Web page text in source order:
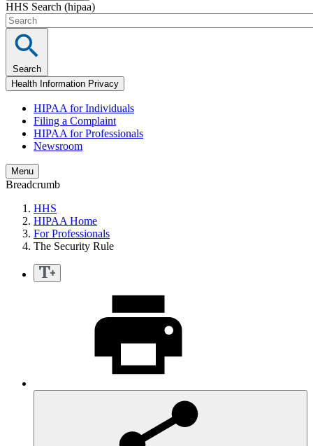
HHS Search (hipaa)
Search
Health Information Privacy
HIPAA for Individuals
Filing a Complaint
HIPAA for Professionals
Newsroom
Menu
Breadcrumb
HHS
HIPAA Home
For Professionals
The Security Rule